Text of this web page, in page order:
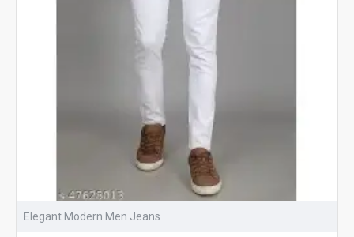
Elegant Modern Men Jeans